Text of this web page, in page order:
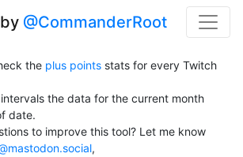
by @CommanderRoot
the plus points stats for every Twitch
the data for the current month
date.
to improve this tool? Let me know
,